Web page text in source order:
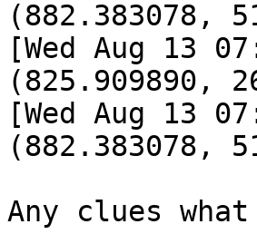
(882.383078,
[Wed Aug
(825.909890,
[Wed Aug
(882.383078,
Any clues